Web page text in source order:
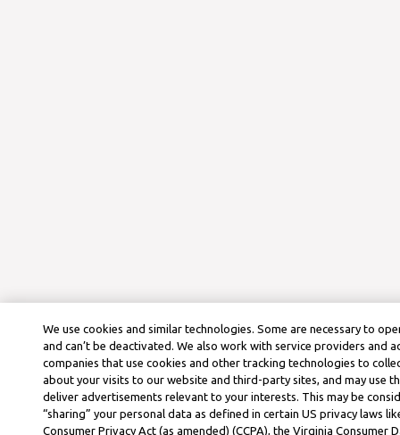
We use cookies and similar technologies. Some are necessary to
and can’t be deactivated. We also work with service providers and
companies that use cookies and other tracking technologies to
about your visits to our website and third-party sites, and may use
deliver advertisements relevant to your interests. This may be
“sharing” your personal data as defined in certain US privacy laws
Consumer Privacy Act (as amended) (CCPA), the Virginia Consumer